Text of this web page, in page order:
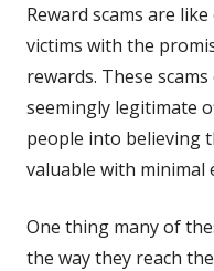
Reward scams are
victims with the
rewards. These
seemingly legitimate
people into believing
valuable with minimal
One thing many of
the way they reach